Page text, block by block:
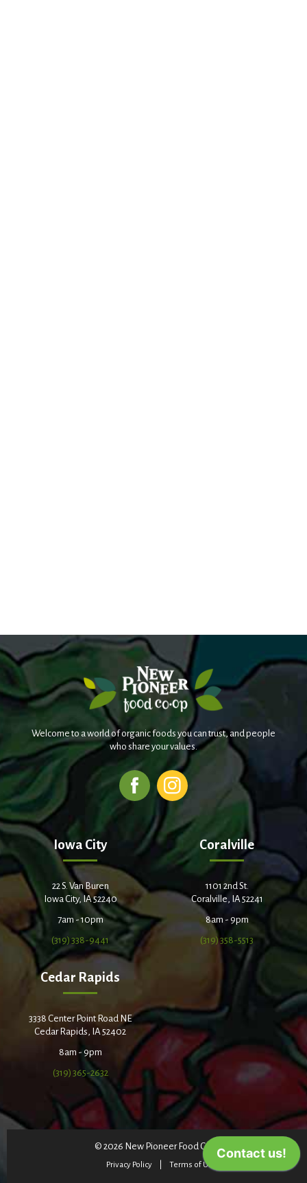
Welcome to a world of organic foods you can trust, and people
who share your values.
Iowa City
22 S. Van Buren
Iowa City, IA 52240
7am - 10pm
(319) 338-9441
Coralville
1101 2nd St.
Coralville, IA 52241
8am - 9pm
(319) 358-5513
Cedar Rapids
3338 Center Point Road NE
Cedar Rapids, IA 52402
8am - 9pm
(319) 365-2632
© 2026 New Pioneer Food Co-op
Privacy Policy Terms of Use